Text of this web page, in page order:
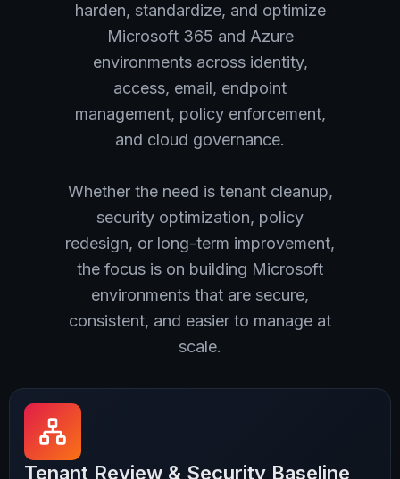
harden, standardize, and optimize
Microsoft 365 and Azure
environments across identity,
access, email, endpoint
management, policy enforcement,
and cloud governance.
Whether the need is tenant cleanup,
security optimization, policy
redesign, or long-term improvement,
the focus is on building Microsoft
environments that are secure,
consistent, and easier to manage at
scale.
Tenant Review & Security Baseline